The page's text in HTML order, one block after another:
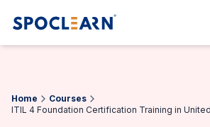
Home
Courses
ITIL 4 Foundation Certification Training in